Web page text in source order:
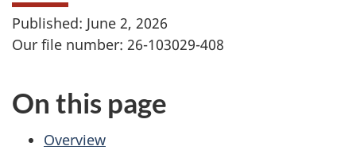
Published: June 2, 2026
Our file number: 26-103029-408
On this page
Overview